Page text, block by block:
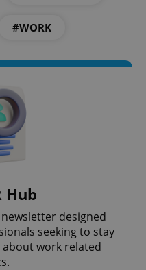
#WORK
Hub
newsletter designed
seeking to stay
work related